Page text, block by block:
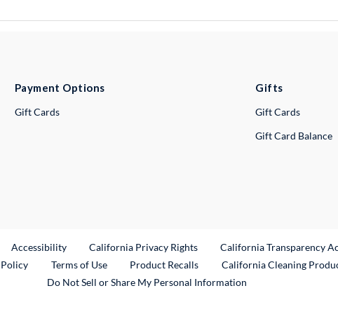
Payment Options
Gift Cards
Gifts
Gift Cards
Gift Card Balance
Link
Accessibility California Privacy Rights California Transparency
Terms of Use Product RecallsExternal Link
California Cleaning
Do Not Sell or Share My Personal Information